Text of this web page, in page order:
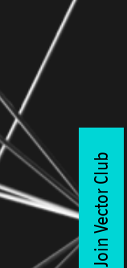
Join Vector Club